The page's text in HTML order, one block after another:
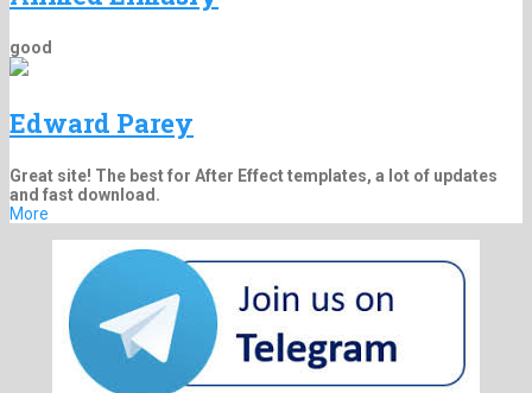
good
Edward Parey
Great site! The best for After Effect templates, a lot of updates
and fast download.
More